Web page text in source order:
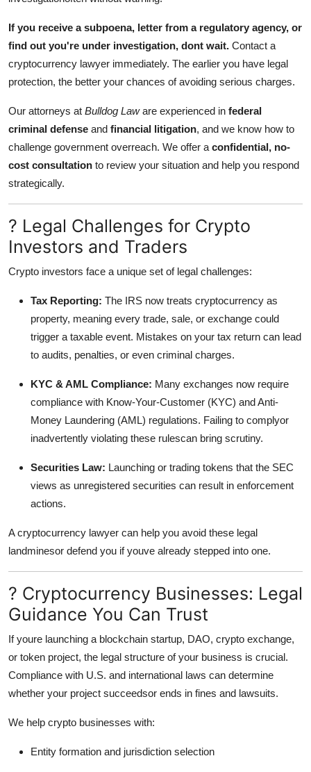
If you receive a subpoena, letter from a regulatory agency, or
find out you're under investigation, dont wait. Contact a
cryptocurrency lawyer immediately. The earlier you have legal
protection, the better your chances of avoiding serious charges.
Our attorneys at Bulldog Laware experienced in federal
criminal defense and financial litigation, and we know how to
challenge government overreach. We offer a confidential, no-
cost consultation to review your situation and help you respond
strategically.
? Legal Challenges for Crypto
Investors and Traders
Crypto investors face a unique set of legal challenges:
Tax Reporting: The IRS now treats cryptocurrency as
property, meaning every trade, sale, or exchange could
trigger a taxable event. Mistakes on your tax return can lead
to audits, penalties, or even criminal charges.
KYC & AML Compliance: Many exchanges now require
compliance with Know-Your-Customer (KYC) and Anti-
Money Laundering (AML) regulations. Failing to complyor
inadvertently violating these rulescan bring scrutiny.
Securities Law: Launching or trading tokens that the SEC
views as unregistered securities can result in enforcement
actions.
A cryptocurrency lawyer can help you avoid these legal
landminesor defend you if youve already stepped into one.
? Cryptocurrency Businesses: Legal
Guidance You Can Trust
If youre launching a blockchain startup, DAO, crypto exchange,
or token project, the legal structure of your business is crucial.
Compliance with U.S. and international laws can determine
whether your project succeedsor ends in fines and lawsuits.
We help crypto businesses with:
Entity formation and jurisdiction selection